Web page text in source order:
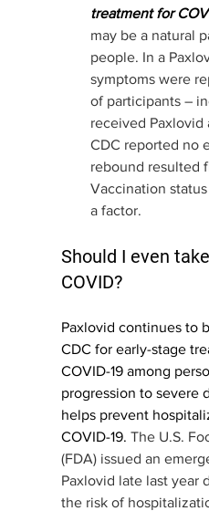
treatment for
may be a natural
people. In a
symptoms were
of participants –
received Paxlovid
CDC reported no
rebound resulted
Vaccination
a factor.
Should I even
COVID?
Paxlovid continues to
CDC for early-stage
COVID-19 among
progression to severe
helps prevent
COVID-19. The U.S.
(FDA) issued an
Paxlovid late last year
the risk of